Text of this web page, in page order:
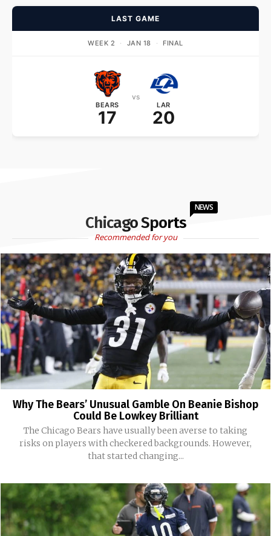
LAST GAME
WEEK 2 · JAN 18 · FINAL
BEARS
17
vs
LAR
20
Chicago Sports
NEWS
Recommended for you
Why The Bears’ Unusual Gamble On Beanie Bishop
Could Be Lowkey Brilliant
The Chicago Bears have usually been averse to taking
risks on players with checkered backgrounds. However,
that started changing...